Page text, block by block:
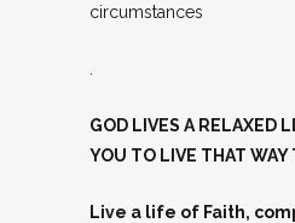
circumstances
GOD LIVES A RELAXED
YOU TO LIVE THAT WAY
Live a life of Faith,